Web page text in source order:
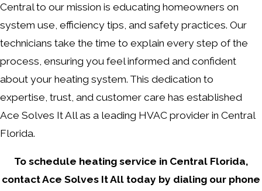
Central to our mission is educating homeowners on
system use, efficiency tips, and safety practices. Our
technicians take the time to explain every step of the
process, ensuring you feel informed and confident
about your heating system. This dedication to
expertise, trust, and customer care has established
Ace Solves It All as a leading HVAC provider in Central
Florida.
To schedule heating service in Central Florida,
contact Ace Solves It All today by dialing our phone